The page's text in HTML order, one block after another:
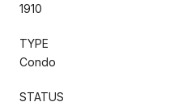
1910
TYPE
Condo
STATUS